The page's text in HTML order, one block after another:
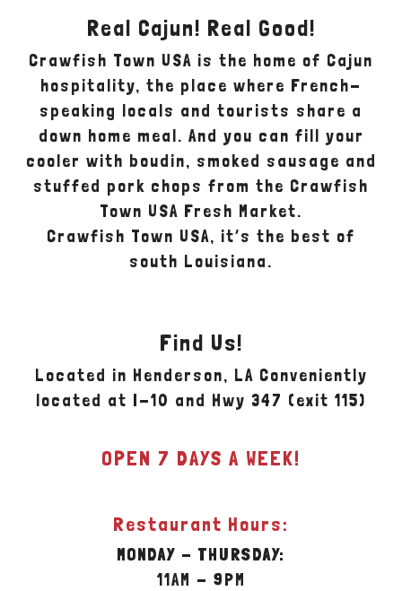
Real Cajun! Real Good!
Crawfish Town USA is the home of Cajun
hospitality, the place where French-
speaking locals and tourists share a
down home meal. And you can fill your
cooler with boudin, smoked sausage and
stuffed pork chops from the Crawfish
Town USA Fresh Market.
Crawfish Town USA, it’s the best of
south Louisiana.
Find Us!
Located in Henderson, LA Conveniently
located at I-10 and Hwy 347 (exit 115)
OPEN 7 DAYS A WEEK!
Restaurant Hours:
MONDAY - THURSDAY:
11AM - 9PM